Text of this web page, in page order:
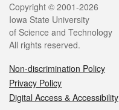
Copyright © 2001-2026
Iowa State University
of Science and Technology
All rights reserved.
Non-discrimination Policy
Privacy Policy
Digital Access & Accessibility